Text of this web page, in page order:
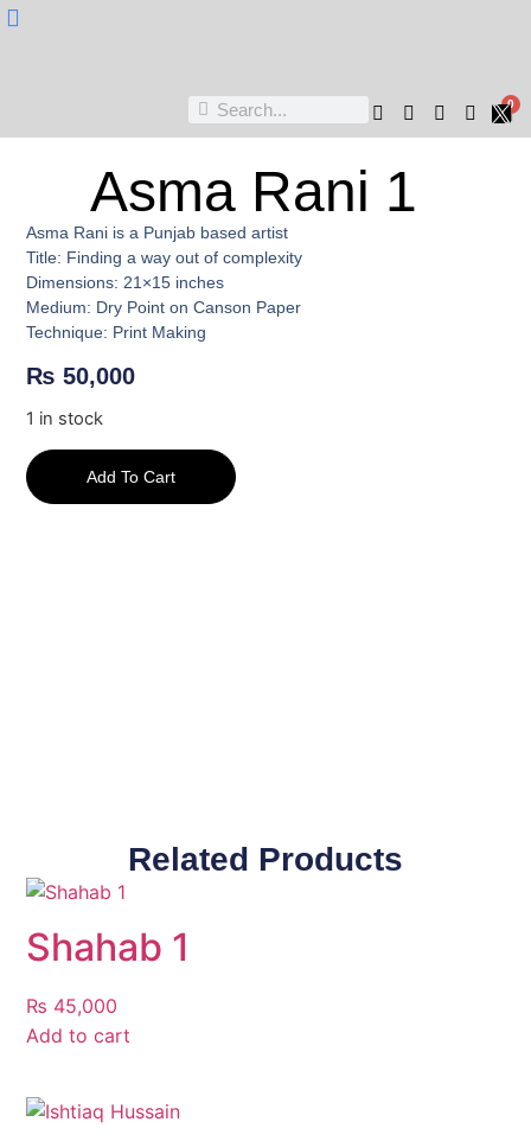
0
Asma Rani 1
Asma Rani is a Punjab based artist
Title: Finding a way out of complexity
Dimensions: 21×15 inches
Medium: Dry Point on Canson Paper
Technique: Print Making
₨ 50,000
1 in stock
Add To Cart
Related Products
Shahab 1
₨ 45,000
Add to cart